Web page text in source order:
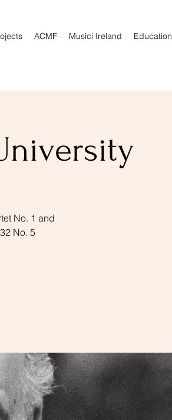
ACMF Musici Ireland Education
No. 1 and